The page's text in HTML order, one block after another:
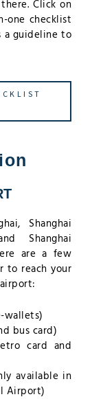
Click on
checklist
a guideline to
Shanghai
Shanghai
are a few
to reach your
wallets)
bus card)
card and
available in
Airport)